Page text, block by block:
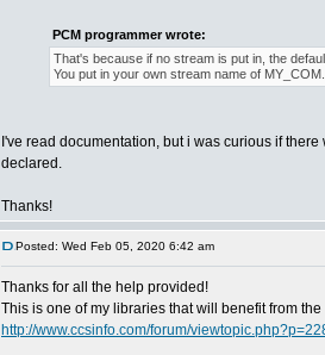
PCM programmer wrote:
That's because if no stream is put in, the
You put in your own stream name of
I've read documentation, but i was curious if
declared.
Thanks!
Posted: Wed Feb 05, 2020 6:42 am
Thanks for all the help provided!
This is one of my libraries that will benefit from
http://www.ccsinfo.com/forum/